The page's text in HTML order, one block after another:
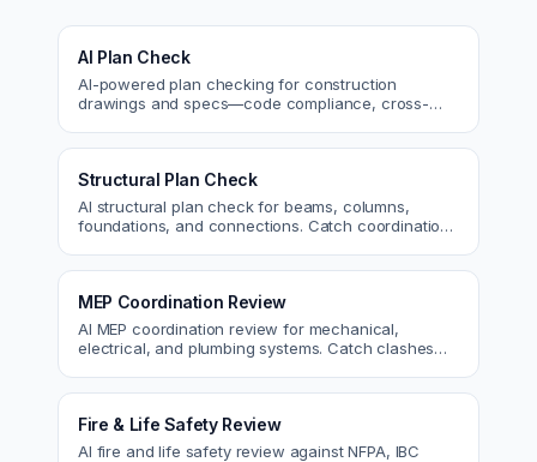
AI Plan Check
AI-powered plan checking for construction
drawings and specs—code compliance, cross-
Structural Plan Check
AI structural plan check for beams, columns,
foundations, and connections. Catch coordination
MEP Coordination Review
AI MEP coordination review for mechanical,
electrical, and plumbing systems. Catch clashes
Fire & Life Safety Review
AI fire and life safety review against NFPA, IBC